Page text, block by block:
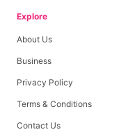
Explore
About Us
Business
Privacy Policy
Terms & Conditions
Contact Us